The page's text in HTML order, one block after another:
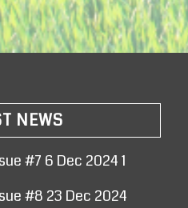
NEWS
#7 6 Dec 2024 1
#8 23 Dec 2024